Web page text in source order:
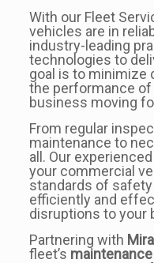
With our Fleet
vehicles are in
industry-leading
technologies to
goal is to minimize
the performance of
business moving
From regular
maintenance to
all. Our
your commercial
standards of
efficiently and
disruptions to your
Partnering with
fleet’s